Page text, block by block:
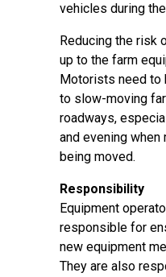
vehicles during
Reducing the risk
up to the farm
Motorists need to
to slow-moving
roadways,
and evening
being moved.
Responsibility
Equipment
responsible for
new equipment
They are also